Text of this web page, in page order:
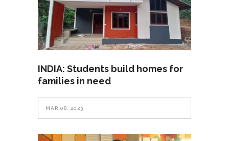
INDIA: Students build homes for
families in need
MAR 08, 2023